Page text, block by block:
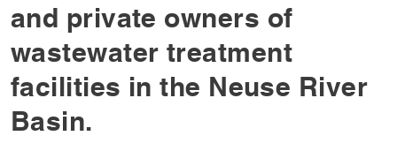
and private owners of
wastewater treatment
facilities in the Neuse River
Basin.